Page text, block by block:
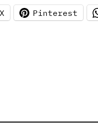
X Pinterest